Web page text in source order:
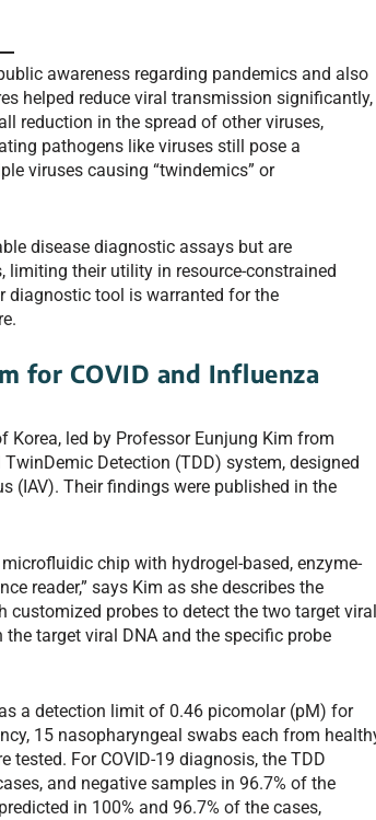
awareness regarding pandemics and also
helped reduce viral transmission significantly,
reduction in the spread of other viruses,
pathogens like viruses still pose a
viruses causing “twindemics” or
disease diagnostic assays but are
limiting their utility in resource-constrained
diagnostic tool is warranted for the
for COVID and Influenza
led by Professor Eunjung Kim from
Detection (TDD) system, designed
(IAV). Their findings were published in the
chip with hydrogel-based, enzyme-
reader,” says Kim as she describes the
customized probes to detect the two target
the target viral DNA and the specific probe
a detection limit of 0.46 picomolar (pM) for
15 nasopharyngeal swabs each from
tested. For COVID-19 diagnosis, the TDD
and negative samples in 96.7% of the
in 100% and 96.7% of the cases,